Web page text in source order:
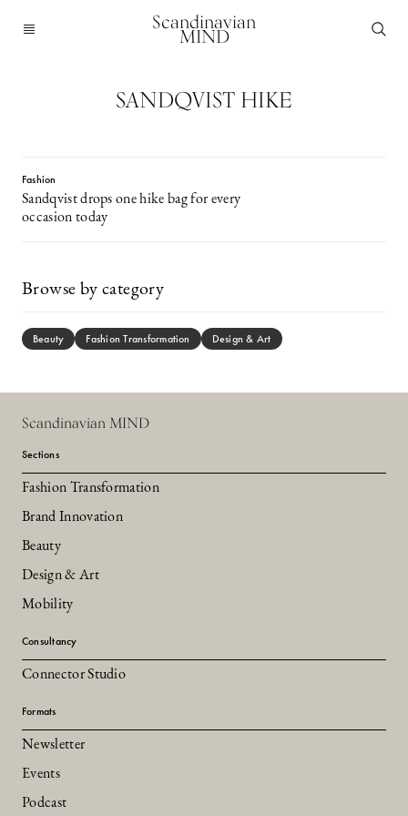
Scandinavian
MIND
SANDQVIST HIKE
Fashion
Sandqvist drops one hike bag for every
occasion today
Browse by category
Beauty Fashion Transformation Design & Art
Scandinavian MIND
Sections
Fashion Transformation
Brand Innovation
Beauty
Design & Art
Mobility
Consultancy
Connector Studio
Formats
Newsletter
Events
Podcast